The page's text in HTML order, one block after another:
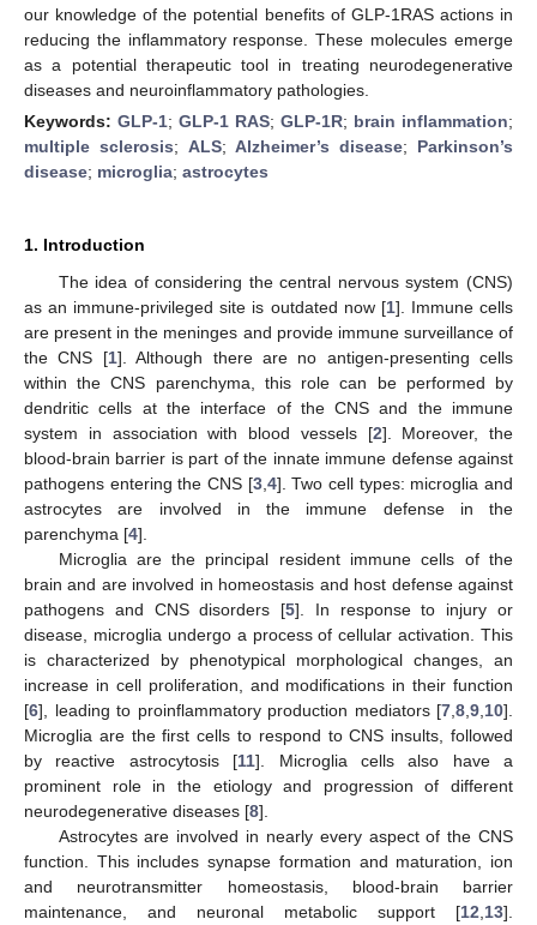
our knowledge of the potential benefits of GLP-1RAS actions in
reducing the inflammatory response. These molecules emerge
as a potential therapeutic tool in treating neurodegenerative
diseases and neuroinflammatory pathologies.
Keywords: GLP-1; GLP-1 RAS; GLP-1R; brain inflammation;
multiple sclerosis; ALS;Alzheimer’s disease; Parkinson’s
disease; microglia; astrocytes
1. Introduction
The idea of considering the central nervous system (CNS)
as an immune-privileged site is outdated now [1]. Immune cells
are present in the meninges and provide immune surveillance of
the CNS [1]. Although there are no antigen-presenting cells
within the CNS parenchyma, this role can be performed by
dendritic cells at the interface of the CNS and the immune
system in association with blood vessels [2]. Moreover, the
blood-brain barrier is part of the innate immune defense against
pathogens entering the CNS [3, 4]. Two cell types: microglia and
astrocytes are involved in the immune defense in the
parenchyma [4].
Microglia are the principal resident immune cells of the
brain and are involved in homeostasis and host defense against
pathogens and CNS disorders [5]. In response to injury or
disease, microglia undergo a process of cellular activation. This
is characterized by phenotypical morphological changes, an
increase in cell proliferation, and modifications in their function
[6], leading to proinflammatory production mediators [7 8 9 10].
Microglia are the first cells to respond to CNS insults, followed
by reactive astrocytosis [11]. Microglia cells also have a
prominent role in the etiology and progression of different
neurodegenerative diseases [8].
Astrocytes are involved in nearly every aspect of the CNS
function. This includes synapse formation and maturation, ion
and neurotransmitter homeostasis, blood-brain barrier
maintenance, and neuronal metabolic support [12 13].